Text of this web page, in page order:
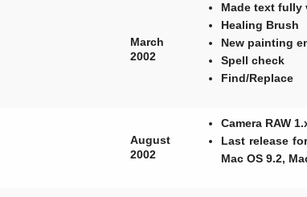
March
2002
Made text fully
Healing Brush
New painting
Spell check
Find/Replace
August
2002
Camera RAW
Last release
Mac OS 9.2,